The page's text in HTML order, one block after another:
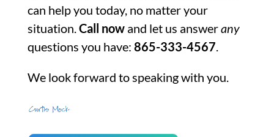
can help you today, no matter your
situation.Call nowand let us answerany
questions you have: 865-333-4567.
We look forward to speaking with you.